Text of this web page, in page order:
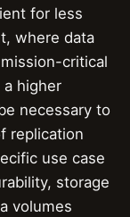
for less
where data
critical
a higher
necessary to
replication
use case
storage
volumes